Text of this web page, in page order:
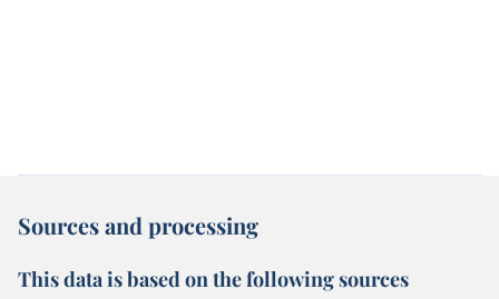
Sources and processing
This data is based on the following sources